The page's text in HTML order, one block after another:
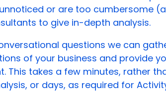
or are too cumbersome
to give in-depth analysis.
questions we can
of your business and provide
This takes a few minutes, rather
or days, as required for